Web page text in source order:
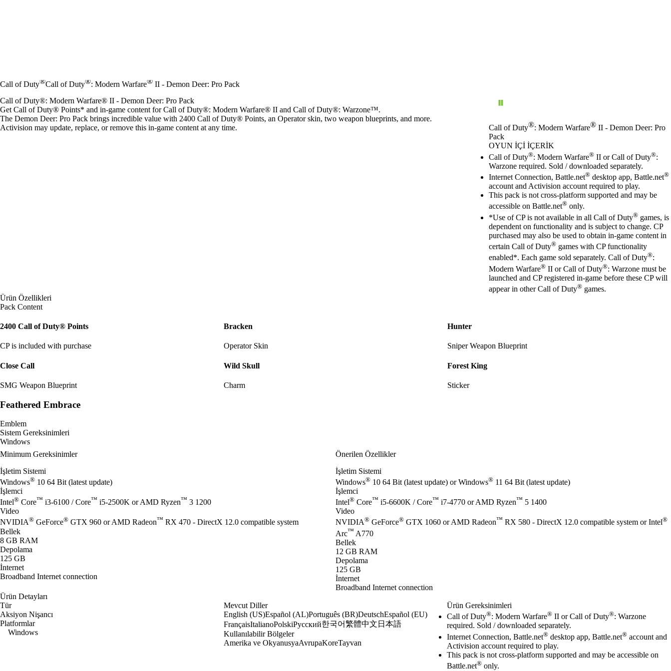
Call of Duty®Call of Duty®: Modern Warfare® II - Demon Deer: Pro Pack
Call of Duty®: Modern Warfare® II - Demon Deer: Pro
Pack
OYUN İÇI İÇERIK
Fiyat
Mevcut eylemler
Call of Duty®: Modern Warfare® II or Call of Duty®:
Warzone required. Sold / downloaded separately.
Internet Connection, Battle.net® desktop app, Battle.net®
account and Activision account required to play.
This pack is not cross-platform supported and may be
accessible on Battle.net® only.
*Use of CP is not available in all Call of Duty® games, is
dependent on functionality and is subject to change. CP
purchased may also be used to obtain in-game content in
certain Call of Duty® games with CP functionality
enabled*. Each game sold separately. Call of Duty®:
Modern Warfare® II or Call of Duty®: Warzone must be
launched and CP registered in-game before these CP will
appear in other Call of Duty® games.
Call of Duty®: Modern Warfare® II - Demon Deer: Pro Pack
Get Call of Duty® Points* and in-game content for Call of Duty®: Modern Warfare® II and Call of Duty®: Warzone™.
The Demon Deer: Pro Pack brings incredible value with 2400 Call of Duty® Points, an Operator skin, two weapon blueprints, and more.
Activision may update, replace, or remove this in-game content at any time.
Ürün Özellikleri
Pack Content
2400 Call of Duty® Points
CP is included with purchase
Bracken
Operator Skin
Hunter
Sniper Weapon Blueprint
Close Call
SMG Weapon Blueprint
Wild Skull
Charm
Forest King
Sticker
Feathered Embrace
Emblem
Sistem Gereksinimleri
Windows
Minimum Gereksinimler
İşletim Sistemi
Windows® 10 64 Bit (latest update)
İşlemci
Intel® Core™ i3-6100 / Core™ i5-2500K or AMD Ryzen™ 3 1200
Video
NVIDIA® GeForce® GTX 960 or AMD Radeon™ RX 470 - DirectX 12.0 compatible system
Bellek
8 GB RAM
Depolama
125 GB
İnternet
Broadband Internet connection
Önerilen Özellikler
İşletim Sistemi
Windows® 10 64 Bit (latest update) or Windows® 11 64 Bit (latest update)
İşlemci
Intel® Core™ i5-6600K / Core™ i7-4770 or AMD Ryzen™ 5 1400
Video
NVIDIA® GeForce® GTX 1060 or AMD Radeon™ RX 580 - DirectX 12.0 compatible system or Intel®
Arc™ A770
Bellek
12 GB RAM
Depolama
125 GB
İnternet
Broadband Internet connection
Ürün Detayları
Tür
Aksiyon Nişancı
Platformlar
Windows
Mevcut Diller
English (US)Español (AL)Português (BR)DeutschEspañol (EU)
FrançaisItalianoPolskiРусский한국어繁體中文 日本語
Kullanılabilir Bölgeler
Amerika ve OkyanusyaAvrupaKoreTayvan
Ürün Gereksinimleri
Call of Duty®: Modern Warfare® II or Call of Duty®: Warzone
required. Sold / downloaded separately.
Internet Connection, Battle.net® desktop app, Battle.net® account and
Activision account required to play.
This pack is not cross-platform supported and may be accessible on
Battle.net® only.